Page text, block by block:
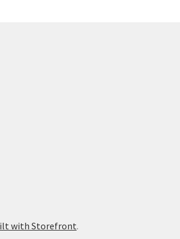
with Storefront.